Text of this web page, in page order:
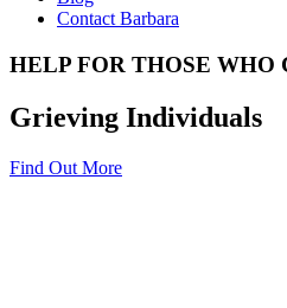
Contact Barbara
HELP FOR THOSE WHO
Grieving Individuals
Find Out More